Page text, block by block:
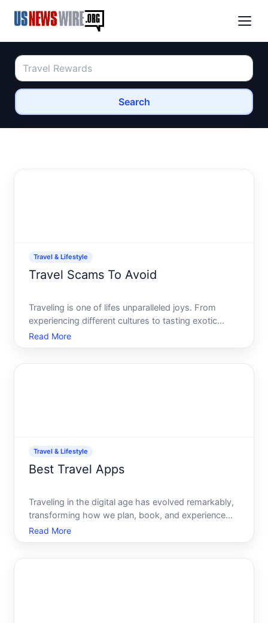
Search
Travel & Lifestyle
Travel Scams To Avoid
Traveling is one of lifes unparalleled joys. From
experiencing different cultures to tasting exotic
cuisines, the memories made while traveling are
priceless. However, nothing ruins those memories
Read More
Travel & Lifestyle
Best Travel Apps
Traveling in the digital age has evolved remarkably,
transforming how we plan, book, and experience
adventures around the globe. Whether you are a
seasoned globetrotter or planning your first
Read More